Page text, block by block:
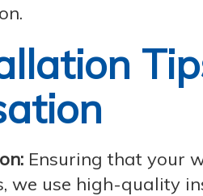
Ensuring that your
we use high-quality